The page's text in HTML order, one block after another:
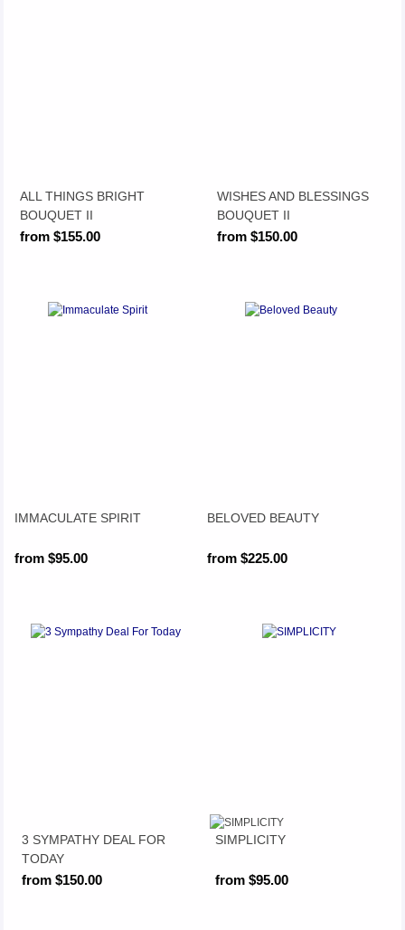
ALL THINGS BRIGHT
BOUQUET II
from $155.00
WISHES AND BLESSINGS
BOUQUET II
from $150.00
IMMACULATE SPIRIT
from $95.00
BELOVED BEAUTY
from $225.00
3 SYMPATHY DEAL FOR
TODAY
from $150.00
SIMPLICITY
from $95.00